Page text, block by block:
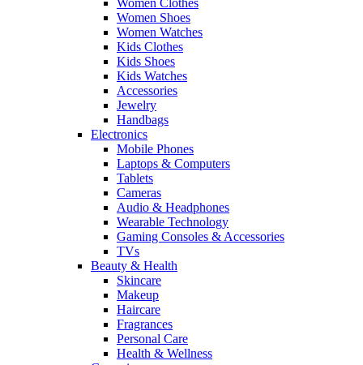
Women Clothes
Women Shoes
Women Watches
Kids Clothes
Kids Shoes
Kids Watches
Accessories
Jewelry
Handbags
Electronics
Mobile Phones
Laptops & Computers
Tablets
Cameras
Audio & Headphones
Wearable Technology
Gaming Consoles & Accessories
TVs
Beauty & Health
Skincare
Makeup
Haircare
Fragrances
Personal Care
Health & Wellness